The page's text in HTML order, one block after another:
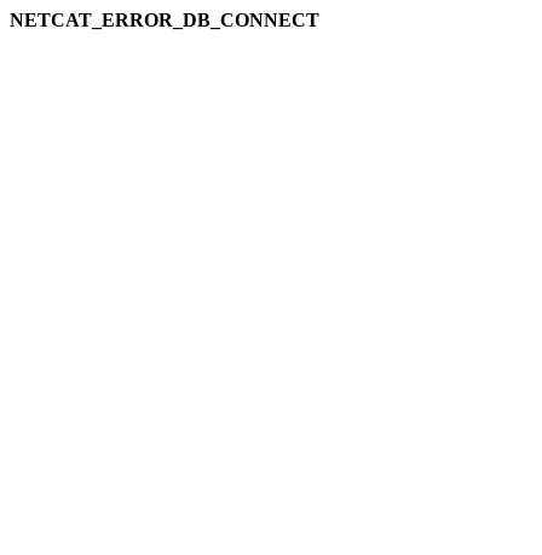
NETCAT_ERROR_DB_CONNECT